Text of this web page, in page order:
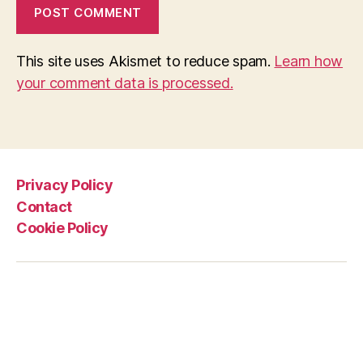
This site uses Akismet to reduce spam. Learn how
your comment data is processed.
Privacy Policy
Contact
Cookie Policy